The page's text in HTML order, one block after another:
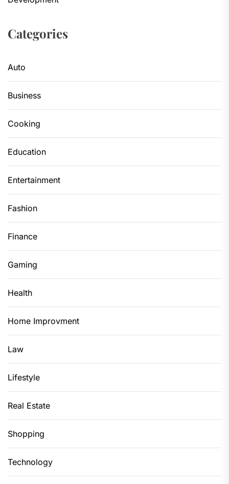
Categories
Auto
Business
Cooking
Education
Entertainment
Fashion
Finance
Gaming
Health
Home Improvment
Law
Lifestyle
Real Estate
Shopping
Technology